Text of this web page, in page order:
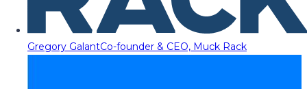
Gregory GalantCo-founder & CEO, Muck Rack